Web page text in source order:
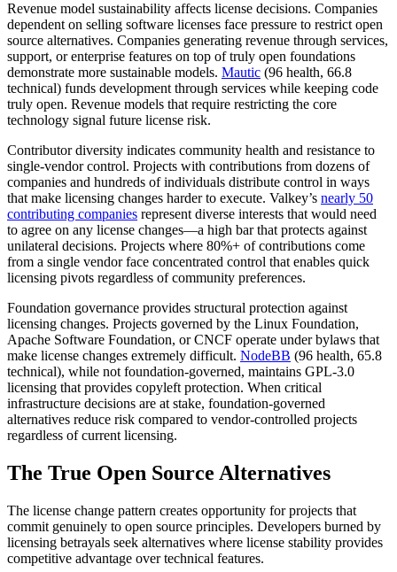
Revenue model sustainability affects license decisions. Companies
dependent on selling software licenses face pressure to restrict open
source alternatives. Companies generating revenue through services,
support, or enterprise features on top of truly open foundations
demonstrate more sustainable models. Mautic (96 health, 66.8
technical) funds development through services while keeping code
truly open. Revenue models that require restricting the core
technology signal future license risk.
Contributor diversity indicates community health and resistance to
single-vendor control. Projects with contributions from dozens of
companies and hundreds of individuals distribute control in ways
that make licensing changes harder to execute. Valkey’s nearly 50
contributing companies represent diverse interests that would need
to agree on any license changes—a high bar that protects against
unilateral decisions. Projects where 80%+ of contributions come
from a single vendor face concentrated control that enables quick
licensing pivots regardless of community preferences.
Foundation governance provides structural protection against
licensing changes. Projects governed by the Linux Foundation,
Apache Software Foundation, or CNCF operate under bylaws that
make license changes extremely difficult. NodeBB (96 health, 65.8
technical), while not foundation-governed, maintains GPL-3.0
licensing that provides copyleft protection. When critical
infrastructure decisions are at stake, foundation-governed
alternatives reduce risk compared to vendor-controlled projects
regardless of current licensing.
The True Open Source Alternatives
The license change pattern creates opportunity for projects that
commit genuinely to open source principles. Developers burned by
licensing betrayals seek alternatives where license stability provides
competitive advantage over technical features.